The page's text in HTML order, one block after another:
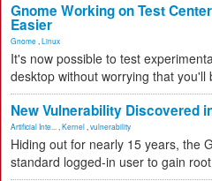
Gnome Working on Test
Easier
Gnome Linux
It's now possible to test
desktop without worrying that you'll
New Vulnerability Discovered
Artificial Inte... Kernel vulnerability
Hiding out for nearly 15 years, the
standard logged-in user to gain